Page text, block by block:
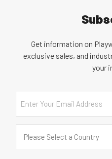
Get information on
exclusive sales, and
your
Email
Country
Please Select a Country